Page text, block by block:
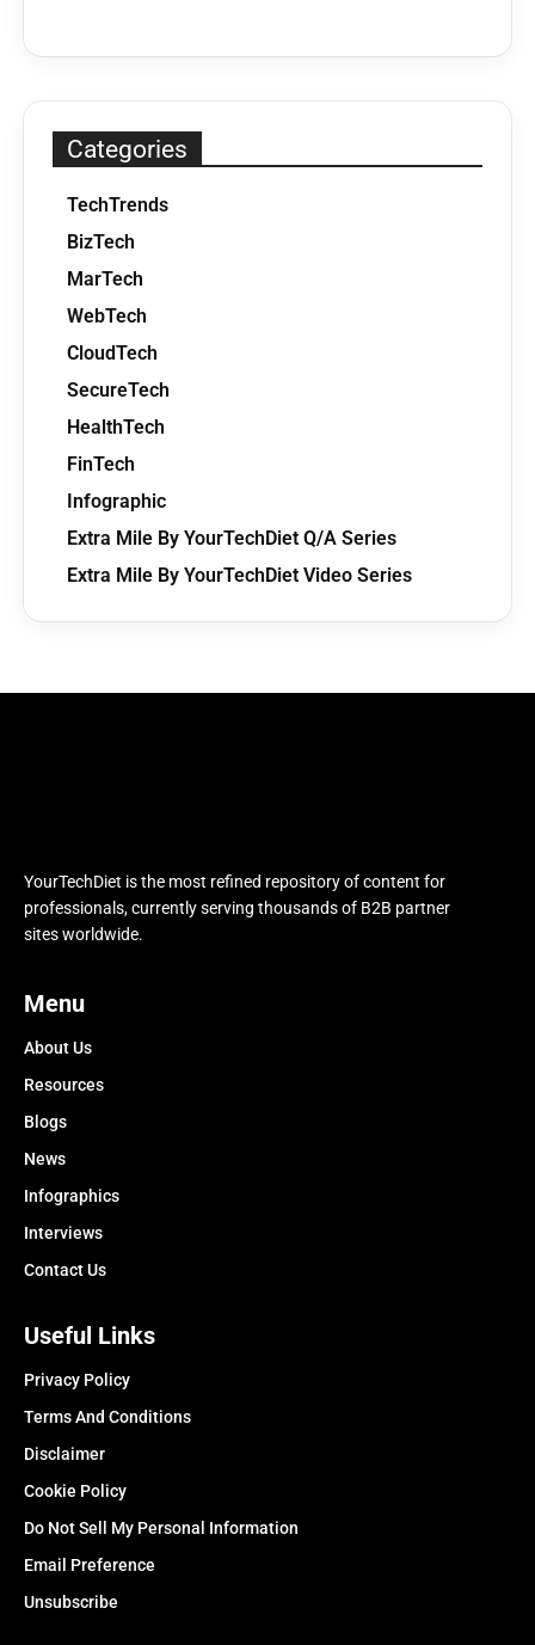
Categories
TechTrends
BizTech
MarTech
WebTech
CloudTech
SecureTech
HealthTech
FinTech
Infographic
Extra Mile By YourTechDiet Q/A Series
Extra Mile By YourTechDiet Video Series
YourTechDiet is the most refined repository of content for
professionals, currently serving thousands of B2B partner
sites worldwide.
Menu
About Us
Resources
Blogs
News
Infographics
Interviews
Contact Us
Useful Links
Privacy Policy
Terms And Conditions
Disclaimer
Cookie Policy
Do Not Sell My Personal Information
Email Preference
Unsubscribe